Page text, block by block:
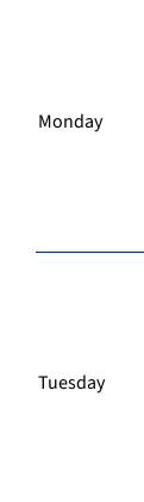
Monday
Tuesday